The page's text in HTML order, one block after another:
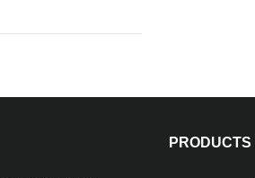
PRODUCTS